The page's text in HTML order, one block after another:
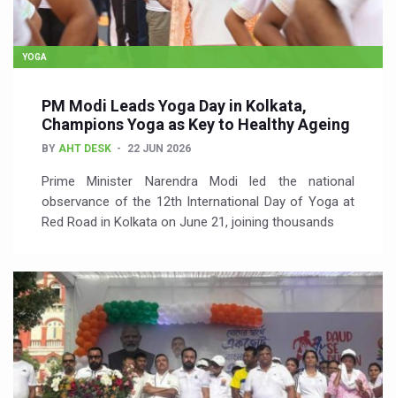
YOGA
PM Modi Leads Yoga Day in Kolkata,
Champions Yoga as Key to Healthy Ageing
BY AHT DESK 22 JUN 2026
Prime Minister Narendra Modi led the national
observance of the 12th International Day of Yoga at
Red Road in Kolkata on June 21, joining thousands